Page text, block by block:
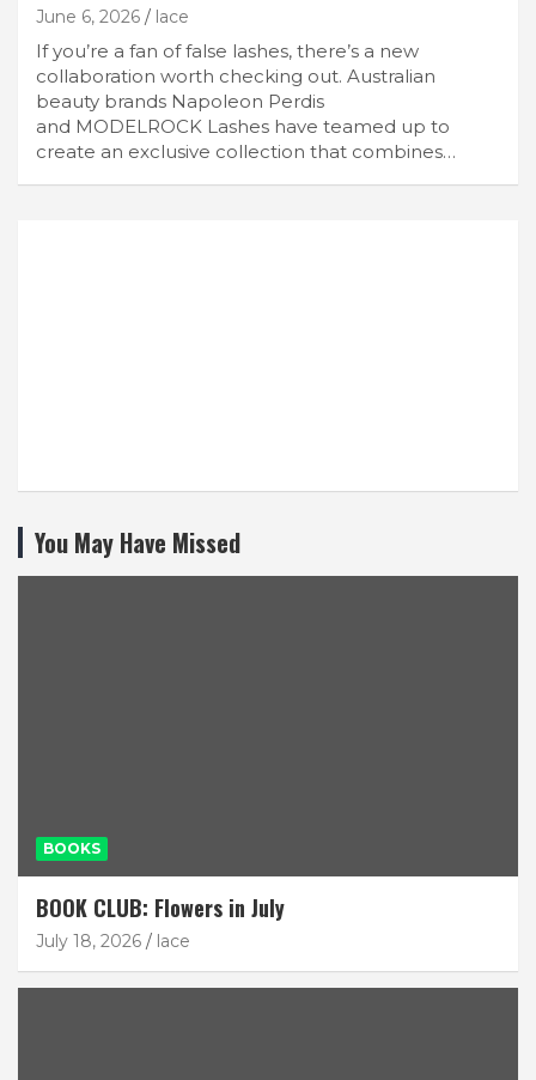
June 6, 2026 lace
If you’re a fan of false lashes, there’s a new
collaboration worth checking out. Australian
beauty brands Napoleon Perdis
and MODELROCK Lashes have teamed up to
create an exclusive collection that combines…
You May Have Missed
BOOKS
BOOK CLUB: Flowers in July
July 18, 2026 lace